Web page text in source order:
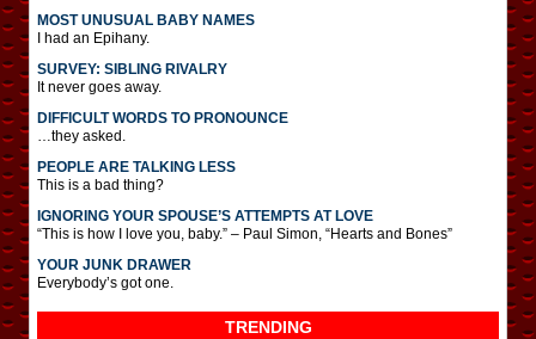
MOST UNUSUAL BABY NAMES
I had an Epihany.
SURVEY: SIBLING RIVALRY
It never goes away.
DIFFICULT WORDS TO PRONOUNCE
…they asked.
PEOPLE ARE TALKING LESS
This is a bad thing?
IGNORING YOUR SPOUSE’S ATTEMPTS AT LOVE
“This is how I love you, baby.” – Paul Simon, “Hearts and Bones”
YOUR JUNK DRAWER
Everybody’s got one.
TRENDING